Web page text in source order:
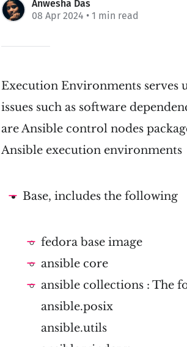
Anwesha Das
08 Apr 2024 • 1 min read
Execution Environments serves
issues such as software
are Ansible control nodes
Ansible execution environments
Base, includes the following
fedora base image
ansible core
ansible collections : The
ansible.posix
ansible.utils